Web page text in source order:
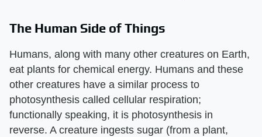
The Human Side of Things
Humans, along with many other creatures on Earth,
eat plants for chemical energy. Humans and these
other creatures have a similar process to
photosynthesis called cellular respiration;
functionally speaking, it is photosynthesis in
reverse. A creature ingests sugar (from a plant,